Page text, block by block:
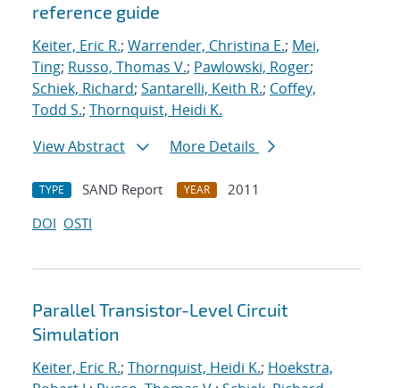
reference guide
Keiter, Eric R.; Warrender, Christina E.; Mei,
Ting; Russo, Thomas V.; Pawlowski, Roger;
Schiek, Richard; Santarelli, Keith R.; Coffey,
Todd S.; Thornquist, Heidi K.
View Abstract
More Details
TYPE SAND Report YEAR
2011
DOI OSTI
Parallel Transistor-Level Circuit
Simulation
Keiter, Eric R.; Thornquist, Heidi K.; Hoekstra,